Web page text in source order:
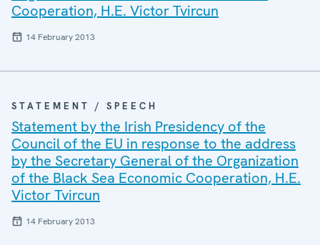
Cooperation, H.E. Victor Tvircun
14 February 2013
STATEMENT / SPEECH
Statement by the Irish Presidency of the
Council of the EU in response to the address
by the Secretary General of the Organization
of the Black Sea Economic Cooperation, H.E.
Victor Tvircun
14 February 2013